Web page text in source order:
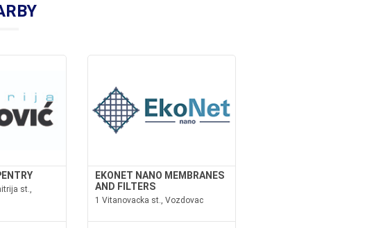
st.,
EKONET NANO MEMBRANES
AND FILTERS
1 Vitanovacka st., Vozdovac